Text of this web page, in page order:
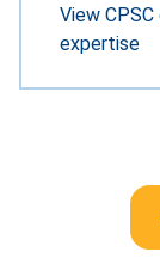
View
expertise